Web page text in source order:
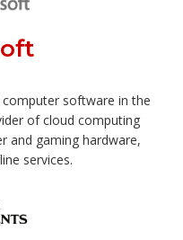
software in the
of cloud computing
and gaming hardware,
services.